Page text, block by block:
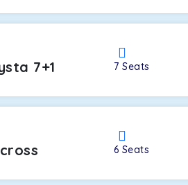
7+1 7Seats
6 Seats